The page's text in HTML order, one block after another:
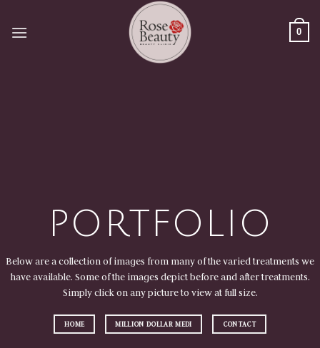
0
PORTFOLIO
Below are a collection of images from many of the varied treatments we
have available. Some of the images depict before and after treatments.
Simply click on any picture to view at full size.
HOME MILLION DOLLAR MEDI CONTACT